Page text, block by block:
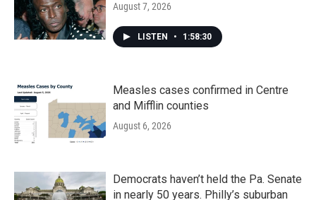
August 7, 2026
LISTEN • 1:58:30
Measles cases confirmed in Centre
and Mifflin counties
August 6, 2026
Democrats haven’t held the Pa. Senate
in nearly 50 years. Philly’s suburban